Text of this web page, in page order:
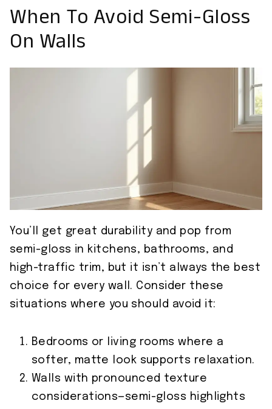
When To Avoid Semi-Gloss
On Walls
You’ll get great durability and pop from
semi-gloss in kitchens, bathrooms, and
high-traffic trim, but it isn’t always the best
choice for every wall. Consider these
situations where you should avoid it:
Bedrooms or living rooms where a
softer, matte look supports relaxation.
Walls with pronounced texture
considerations—semi-gloss highlights